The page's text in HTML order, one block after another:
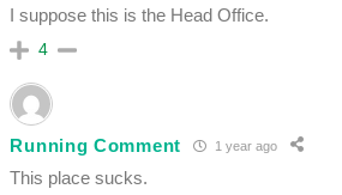
I suppose this is the Head Office.
4
Running Comment 1 year ago
This place sucks.